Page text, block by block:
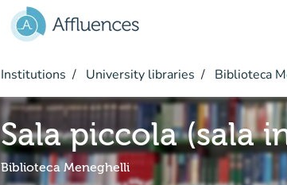
Institutions University libraries Biblioteca
Sala piccola (sala
Biblioteca Meneghelli